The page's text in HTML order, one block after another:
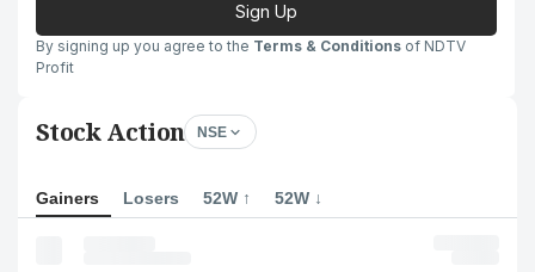
Sign Up
By signing up you agree to the Terms & Conditions of NDTV
Profit
Stock Action NSE
Gainers Losers 52W ↑ 52W ↓